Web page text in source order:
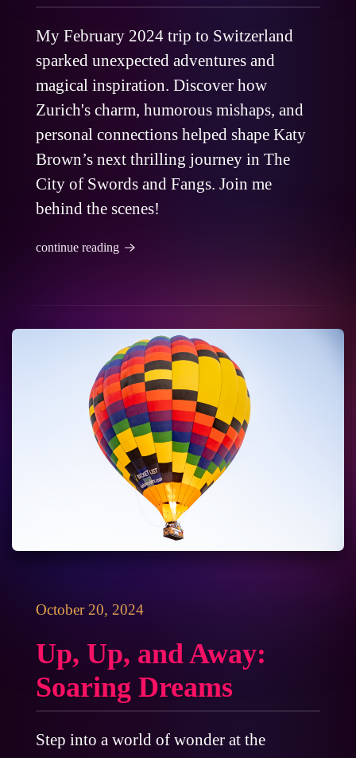
My February 2024 trip to Switzerland
sparked unexpected adventures and
magical inspiration. Discover how
Zurich's charm, humorous mishaps, and
personal connections helped shape Katy
Brown’s next thrilling journey in The
City of Swords and Fangs. Join me
behind the scenes!
continue reading
October 20, 2024
Up, Up, and Away:
Soaring Dreams
Step into a world of wonder at the